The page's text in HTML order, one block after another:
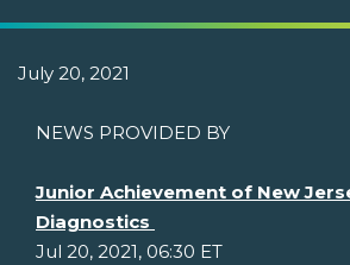
July 20, 2021
NEWS PROVIDED BY
Junior Achievement of New
Diagnostics
Jul 20, 2021, 06:30 ET